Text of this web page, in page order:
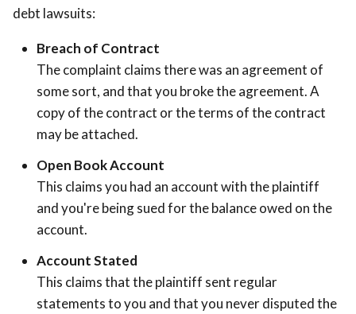
debt lawsuits:
Breach of Contract
The complaint claims there was an agreement of
some sort, and that you broke the agreement. A
copy of the contract or the terms of the contract
may be attached.
Open Book Account
This claims you had an account with the plaintiff
and you're being sued for the balance owed on the
account.
Account Stated
This claims that the plaintiff sent regular
statements to you and that you never disputed the